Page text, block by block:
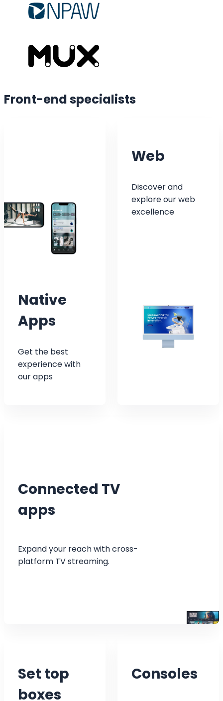
Front-endspecialists
Native
Apps
Get the best
experience with
our apps
Web
Discover and
explore our web
excellence
Connected TV
apps
Expand your reach with cross-
platform TV streaming.
Set top
boxes
Consoles